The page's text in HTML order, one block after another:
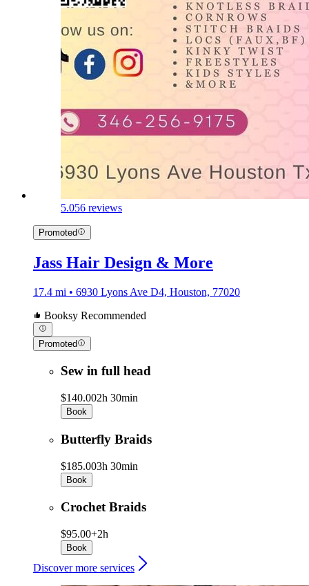
5.056 reviews
Promoted
Jass Hair Design & More
17.4 mi • 6930 Lyons Ave D4, Houston, 77020
Booksy Recommended
Promoted
Sew in full head
$140.002h 30min
Book
Butterfly Braids
$185.003h 30min
Book
Crochet Braids
$95.00+2h
Book
Discover more services